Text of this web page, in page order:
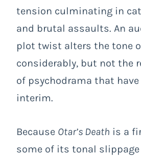
tension culminating in
and brutal assaults. An
plot twist alters the tone
considerably, but not the
of psychodrama that
interim.
Because Otar’s Death is a
some of its tonal slippage